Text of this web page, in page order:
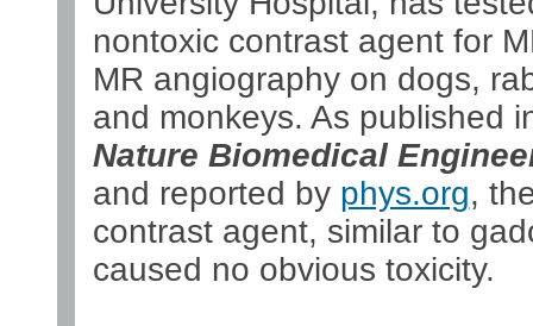
nontoxic contrast agent for
MR angiography on dogs,
and monkeys. As published
Nature Biomedical
and reported by phys.org,
contrast agent, similar to
caused no obvious toxicity.